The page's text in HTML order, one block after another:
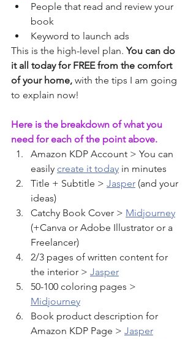
People that read and review your
book
Keyword to launch ads
This is the high-level plan. You can do
it all today for FREE from the comfort
of your home, with the tips I am going
to explain now!
Here is the breakdown of what you
need for each of the point above.
Amazon KDP Account > You can
easily create it today in minutes
Title + Subtitle > Jasper (and your
ideas)
Catchy Book Cover > Midjourney
(+Canva or Adobe Illustrator or a
Freelancer)
2/3 pages of written content for
the interior > Jasper
50-100 coloring pages >
Midjourney
Book product description for
Amazon KDP Page > Jasper